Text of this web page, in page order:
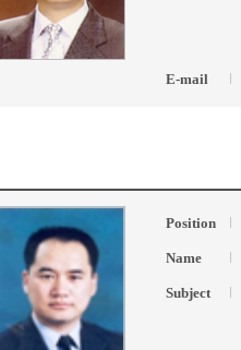
E-mail
Position
Name
Subject